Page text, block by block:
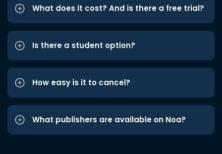
What does it cost? And is there a free trial?
Is there a student option?
How easy is it to cancel?
What publishers are available on Noa?